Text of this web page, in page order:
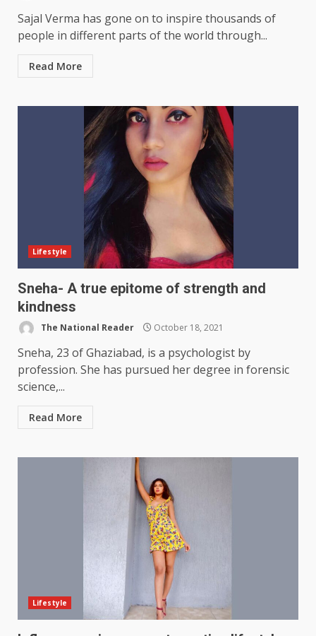
Sajal Verma has gone on to inspire thousands of
people in different parts of the world through...
Read More
Lifestyle
Sneha- A true epitome of strength and
kindness
The National Reader October 18, 2021
Sneha, 23 of Ghaziabad, is a psychologist by
profession. She has pursued her degree in forensic
science,...
Read More
Lifestyle